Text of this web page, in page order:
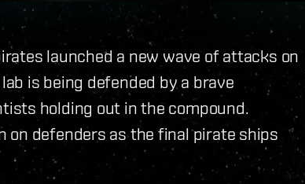
launched a new wave of attacks on
is being defended by a brave
holding out in the compound.
on defenders as the final pirate ships